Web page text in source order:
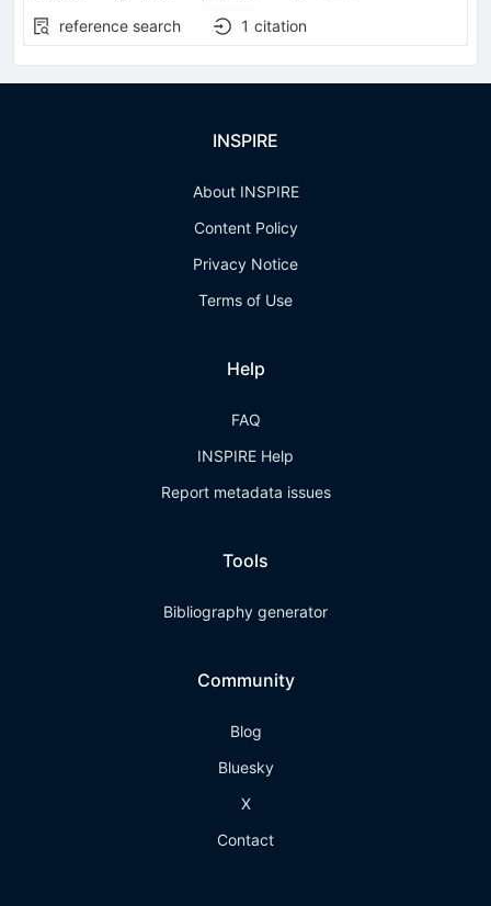
reference search
1 citation
INSPIRE
About INSPIRE
Content Policy
Privacy Notice
Terms of Use
Help
FAQ
INSPIRE Help
Report metadata issues
Tools
Bibliography generator
Community
Blog
Bluesky
X
Contact